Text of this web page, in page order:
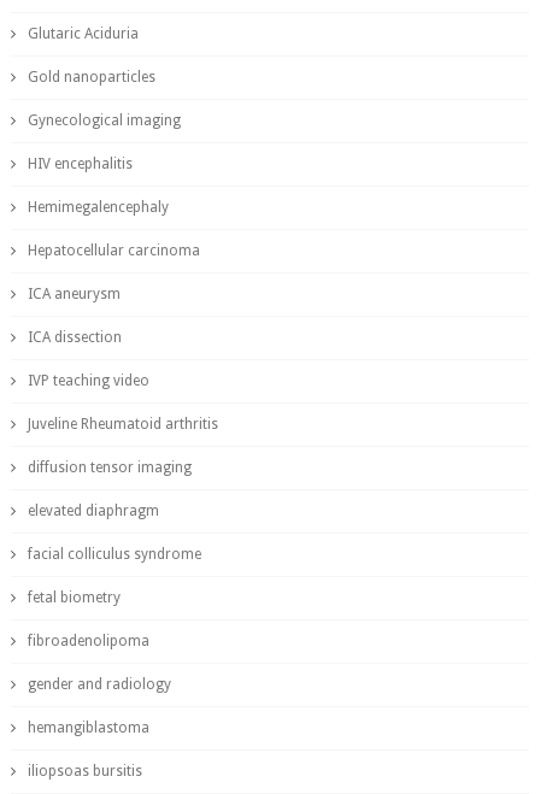
Glutaric Aciduria
Gold nanoparticles
Gynecological imaging
HIV encephalitis
Hemimegalencephaly
Hepatocellular carcinoma
ICA aneurysm
ICA dissection
IVP teaching video
Juveline Rheumatoid arthritis
diffusion tensor imaging
elevated diaphragm
facial colliculus syndrome
fetal biometry
fibroadenolipoma
gender and radiology
hemangiblastoma
iliopsoas bursitis